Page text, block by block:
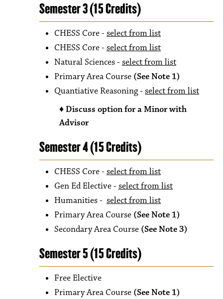
Semester 3 (15 Credits)
CHESS Core - select from list
CHESS Core - select from list
Natural Sciences - select from list
Primary Area Course (See Note 1)
Quantiative Reasoning - select from list
♦ Discuss option for a Minor with
Advisor
Semester 4 (15 Credits)
CHESS Core - select from list
Gen Ed Elective - select from list
Humanities - select from list
Primary Area Course (See Note 1)
Secondary Area Course (See Note 3)
Semester 5 (15 Credits)
Free Elective
Primary Area Course (See Note 1)